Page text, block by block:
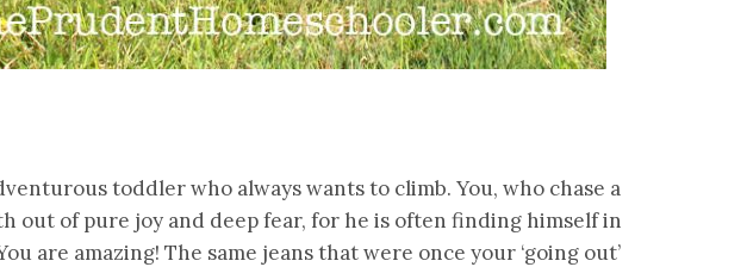
toddler who always wants to climb. You, who chase a
out of pure joy and deep fear, for he is often finding himself in
are amazing! The same jeans that were once your ‘going out’